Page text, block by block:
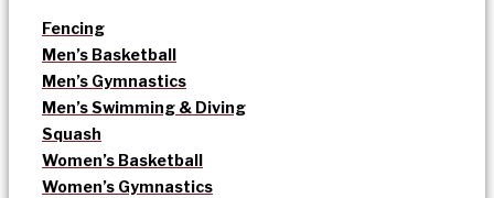
Fencing
Men’s Basketball
Men’s Gymnastics
Men’s Swimming & Diving
Squash
Women’s Basketball
Women’s Gymnastics